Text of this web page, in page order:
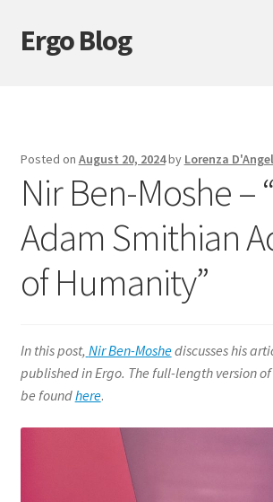
Skip
to
Skip
to
Ergo Blog
Epistemology
Ethics
History of Philosophy
Metaphysics
Philosophy of Mind
Posted on August 20, 2024by Lorenza
Nir Ben-Moshe –
Adam Smithian
of Humanity”
In this post, Nir Ben-Moshediscusses his
published in Ergo. The full-length version of
be foundhere.